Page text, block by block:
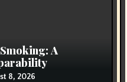
A
8, 2026